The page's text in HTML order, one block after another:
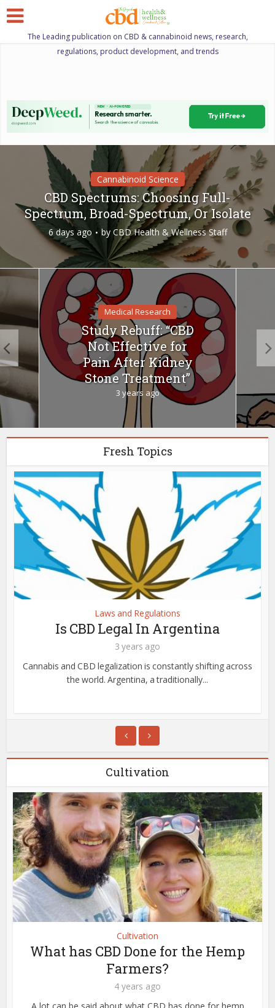
The Leading publication on CBD & cannabinoid news, research,
regulations, product development, and trends
Cannabinoid Science
CBD Spectrums: Choosing Full-
Spectrum, Broad-Spectrum, Or Isolate
6 days ago by CBD Health & Wellness Staff
Medical Research
Study Rebuff: “CBD
Not Effective for
Pain After Kidney
Stone Treatment”
3 years ago
Fresh Topics
Laws and Regulations
Is CBD Legal In Argentina
3 years ago
Cannabis and CBD legalization is constantly shifting across
the world. Argentina, a traditionally...
Cultivation
Cultivation
What has CBD Done for the Hemp
Farmers?
4 years ago